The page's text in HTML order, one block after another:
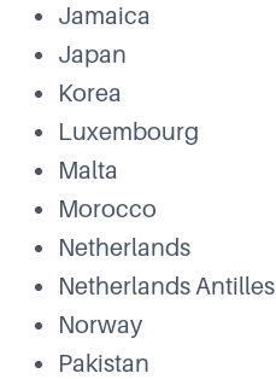
Jamaica
Japan
Korea
Luxembourg
Malta
Morocco
Netherlands
Netherlands Antilles
Norway
Pakistan